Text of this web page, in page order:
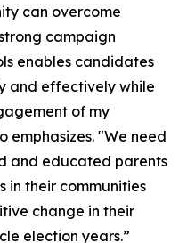
can overcome
campaign
enables candidates
and effectively while
of my
emphasizes. "We need
and educated parents
in their communities
change in their
election years.”